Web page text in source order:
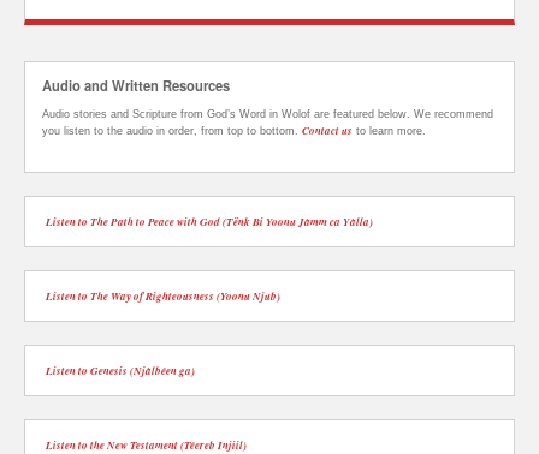
Audio and Written Resources
Audio stories and Scripture from God’s Word in Wolof are featured below. We recommend
you listen to the audio in order, from top to bottom. Contact us to learn more.
Listen to The Path to Peace with God (Tënk Bi Yoonu Jàmm ca Yàlla)
Listen to The Way of Righteousness (Yoonu Njub)
Listen to Genesis (Njàlbéen ga)
Listen to the New Testament (Téereb Injiil)